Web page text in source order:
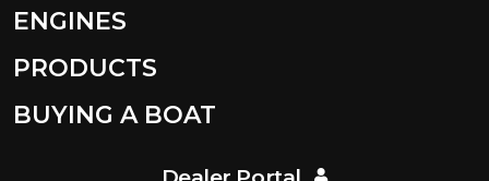
ENGINES
PRODUCTS
BUYING A BOAT